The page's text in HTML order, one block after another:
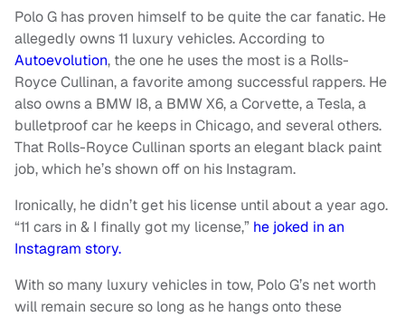
Polo G has proven himself to be quite the car fanatic. He
allegedly owns 11 luxury vehicles. According to
Autoevolution, the one he uses the most is a Rolls-
Royce Cullinan, a favorite among successful rappers. He
also owns a BMW I8, a BMW X6, a Corvette, a Tesla, a
bulletproof car he keeps in Chicago, and several others.
That Rolls-Royce Cullinan sports an elegant black paint
job, which he’s shown off on his Instagram.
Ironically, he didn’t get his license until about a year ago.
“11 cars in & I finally got my license,” he joked in an
Instagram story.
With so many luxury vehicles in tow, Polo G’s net worth
will remain secure so long as he hangs onto these